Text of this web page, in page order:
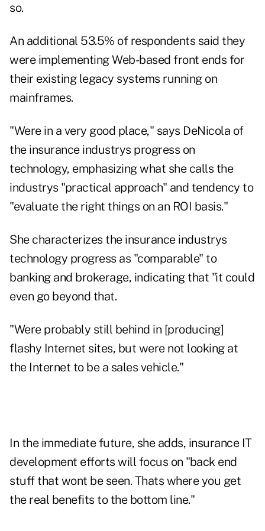
so.
An additional 53.5% of respondents said they
were implementing Web-based front ends for
their existing legacy systems running on
mainframes.
"Were in a very good place," says DeNicola of
the insurance industrys progress on
technology, emphasizing what she calls the
industrys "practical approach" and tendency to
"evaluate the right things on an ROI basis."
She characterizes the insurance industrys
technology progress as "comparable" to
banking and brokerage, indicating that "it could
even go beyond that.
"Were probably still behind in [producing]
flashy Internet sites, but were not looking at
the Internet to be a sales vehicle."
In the immediate future, she adds, insurance IT
development efforts will focus on "back end
stuff that wont be seen. Thats where you get
the real benefits to the bottom line."